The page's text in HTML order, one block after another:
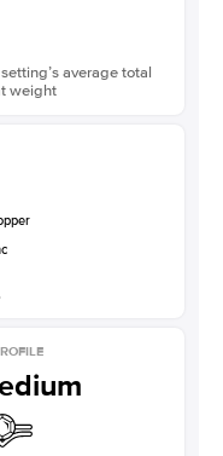
average total
weight